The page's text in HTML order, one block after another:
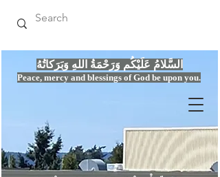
Peace, mercy and blessings of God be upon you.
السَّلامُ عَلَيْكُم وَرَحْمَةُ اللهِ وَبَرَكاتُهُ